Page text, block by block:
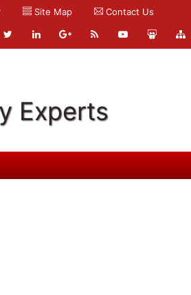
Site Map Contact Us
Experts